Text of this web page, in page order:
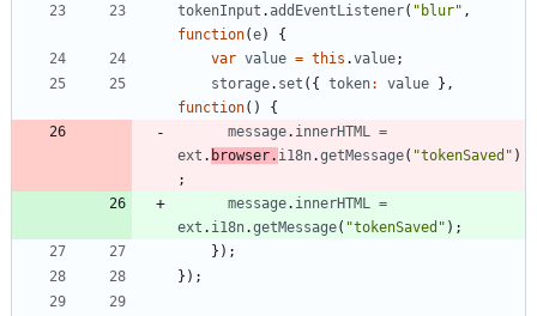
tokenInput .addEventListener( "blur" ,
function(e)
{
var value = this .value;
storage. set ( { token: value } ,
function( )
{
message. innerHTML
=
ext . browser. i18n.getMessage( "tokenSaved" )
;
message. innerHTML
=
ext . i18n.getMessage( "tokenSaved" ) ;
} ) ;
} ) ;